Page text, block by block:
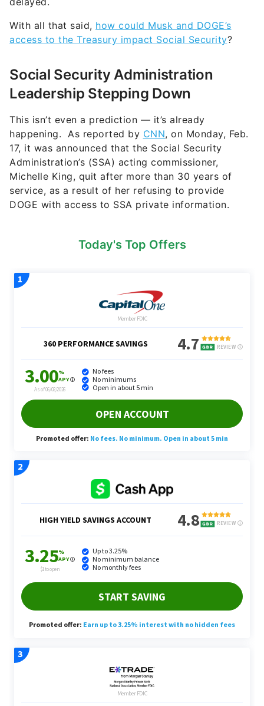
With all that said, how could Musk and DOGE’s
access to the Treasury impact Social Security?
Social Security Administration
Leadership Stepping Down
This isn’t even a prediction — it’s already
happening. As reported by CNN, on Monday, Feb.
17, it was announced that the Social Security
Administration’s (SSA) acting commissioner,
Michelle King, quit after more than 30 years of
service, as a result of her refusing to provide
DOGE with access to SSA private information.
Today's Top Offers